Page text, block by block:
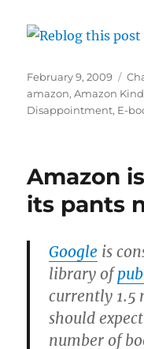
Posted
on
February 9, 2009
amazon,Amazon
Disappointment, E-
Amazon
its pants
Google is
library of
currently 1.5
should
number of